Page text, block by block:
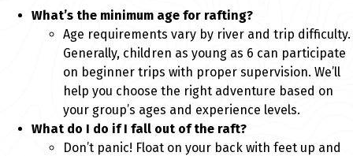
What’s the minimum age for rafting?
Age requirements vary by river and trip difficulty.
Generally, children as young as 6 can participate
on beginner trips with proper supervision. We’ll
help you choose the right adventure based on
your group’s ages and experience levels.
What do I do if I fall out of the raft?
Don’t panic! Float on your back with feet up and